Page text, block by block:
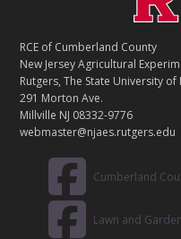
T
A
C
T
RCE of Cumberland County
New Jersey Agricultural
Rutgers, The State University of
291 Morton Ave.
Millville NJ 08332-9776
webmaster@njaes.rutgers.edu
Cumberland
Lawn and